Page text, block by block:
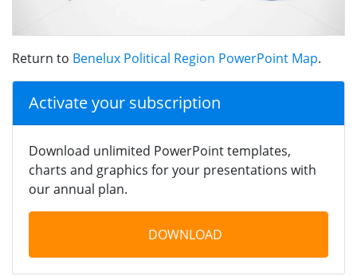
Return to Benelux Political Region PowerPoint Map.
Activate your subscription
Download unlimited PowerPoint templates,
charts and graphics for your presentations with
our annual plan.
DOWNLOAD